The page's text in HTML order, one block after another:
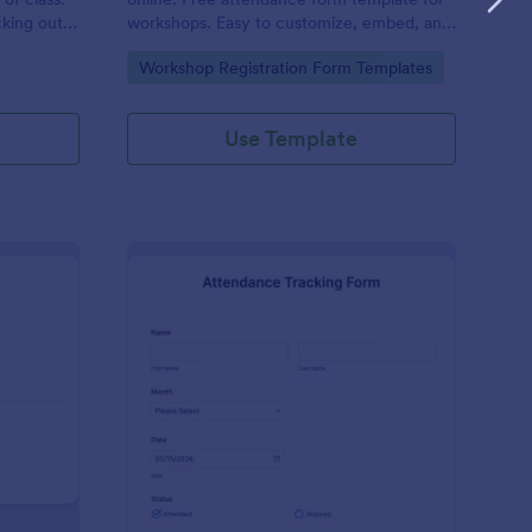
out
workshops. Easy to customize, embed, and
Go to Category:
Workshop Registration Form Templates
Use Template